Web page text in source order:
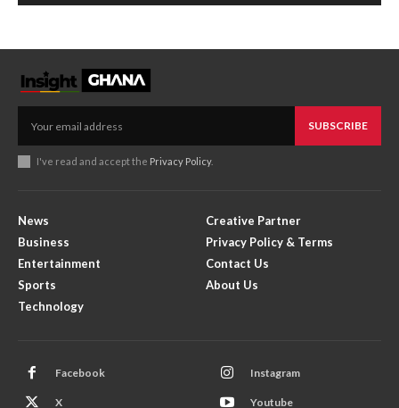
SUBSCRIBE
I've read and accept the Privacy Policy.
News
Business
Entertainment
Sports
Technology
Creative Partner
Privacy Policy & Terms
Contact Us
About Us
Facebook Instagram
X Youtube